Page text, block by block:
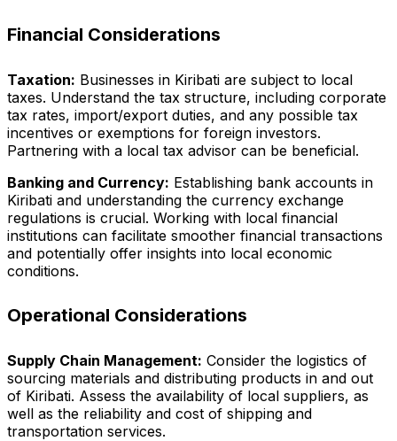
Financial Considerations
Taxation: Businesses in Kiribati are subject to local
taxes. Understand the tax structure, including corporate
tax rates, import/export duties, and any possible tax
incentives or exemptions for foreign investors.
Partnering with a local tax advisor can be beneficial.
Banking and Currency: Establishing bank accounts in
Kiribati and understanding the currency exchange
regulations is crucial. Working with local financial
institutions can facilitate smoother financial transactions
and potentially offer insights into local economic
conditions.
Operational Considerations
Supply Chain Management: Consider the logistics of
sourcing materials and distributing products in and out
of Kiribati. Assess the availability of local suppliers, as
well as the reliability and cost of shipping and
transportation services.